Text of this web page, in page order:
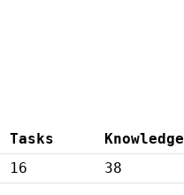
Tasks Knowledge
16 38